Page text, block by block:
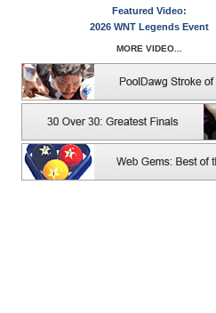
Featured Video:
2026 WNT Legends Event
MORE VIDEO...